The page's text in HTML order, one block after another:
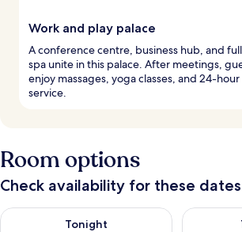
Work and play palace
A conference centre, business hub, and
spa unite in this palace. After meetings,
enjoy massages, yoga classes, and 24-
service.
Room options
Check availability for these dates
Tonight
Check availability for tonight Aug 6 - Aug 7
Check